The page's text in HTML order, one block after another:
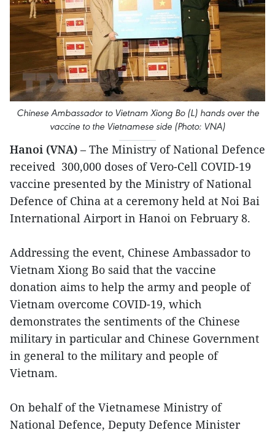
Chinese Ambassador to Vietnam Xiong Bo (L) hands over the
vaccine to the Vietnamese side (Photo: VNA)
Hanoi (VNA) – The Ministry of National Defence
received 300,000 doses of Vero-Cell COVID-19
vaccine presented by the Ministry of National
Defence of China at a ceremony held at Noi Bai
International Airport in Hanoi on February 8.
Addressing the event, Chinese Ambassador to
Vietnam Xiong Bo said that the vaccine
donation aims to help the army and people of
Vietnam overcome COVID-19, which
demonstrates the sentiments of the Chinese
military in particular and Chinese Government
in general to the military and people of
Vietnam.
On behalf of the Vietnamese Ministry of
National Defence, Deputy Defence Minister